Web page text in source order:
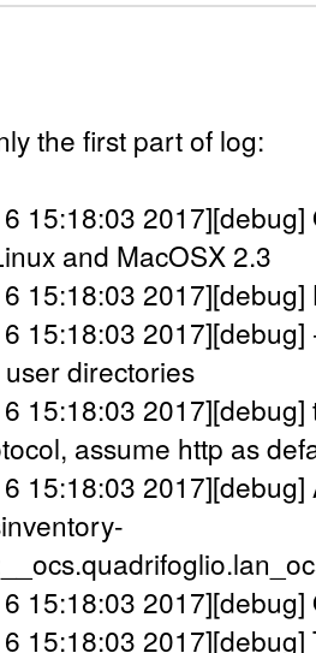
the first part of log:
15:18:03
and MacOSX 2.3
15:18:03
15:18:03
directories
15:18:03
assume http as
15:18:03 2017][debug]
15:18:03
15:18:03 2017][debug]